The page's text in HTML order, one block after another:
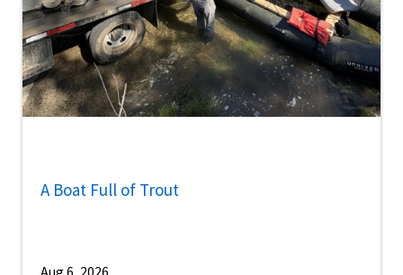
A Boat Full of Trout
Aug 6, 2026